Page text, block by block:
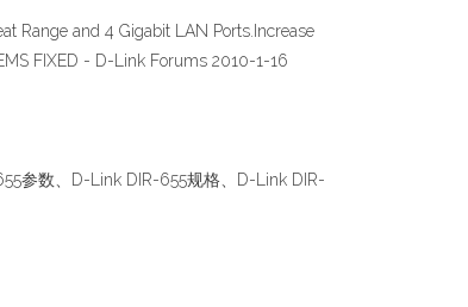
Range and 4 Gigabit LAN Ports.Increase
FIXED - D-Link Forums 2010-1-16
参数、D-Link DIR-655规格、D-Link DIR-